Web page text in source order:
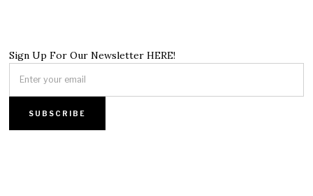
Sign Up For Our Newsletter HERE!